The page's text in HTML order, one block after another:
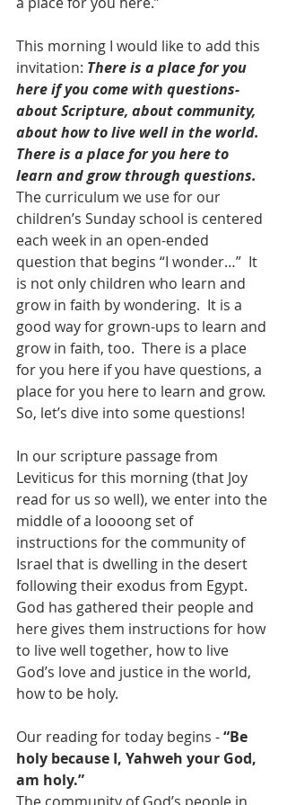
This morning I would like to add this
invitation: There is a place for you
here if you come with questions-
about Scripture, about community,
about how to live well in the world.
There is a place for you here to
learn and grow through questions.
The curriculum we use for our
children’s Sunday school is centered
each week in an open-ended
question that begins “I wonder…”  It
is not only children who learn and
grow in faith by wondering.  It is a
good way for grown-ups to learn and
grow in faith, too.  There is a place
for you here if you have questions, a
place for you here to learn and grow.
So, let’s dive into some questions!
In our scripture passage from
Leviticus for this morning (that Joy
read for us so well), we enter into the
middle of a loooong set of
instructions for the community of
Israel that is dwelling in the desert
following their exodus from Egypt.
God has gathered their people and
here gives them instructions for how
to live well together, how to live
God’s love and justice in the world,
how to be holy.
Our reading for today begins - “Be
holy because I, Yahweh your God,
am holy.”